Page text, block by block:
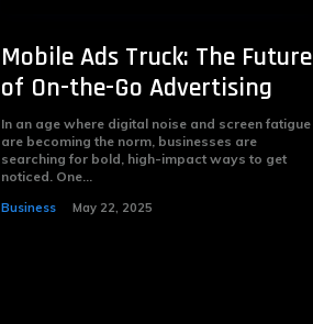
Mobile Ads Truck: The Future
of On-the-Go Advertising
In an age where digital noise and screen fatigue
are becoming the norm, businesses are
searching for bold, high-impact ways to get
noticed. One...
Business May 22, 2025